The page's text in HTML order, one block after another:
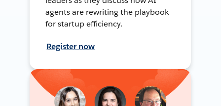
agents are rewriting the playbook
for startup efficiency.
Register now